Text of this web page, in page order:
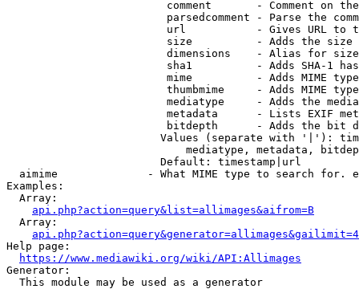
comment       - Comment on
parsedcomment - Parse the
url           - Gives URL to
size          - Adds the
                         dimensions    - Alias for size
sha1          - Adds SHA-1
mime          - Adds MIME
thumbmime     - Adds MIME
mediatype     - Adds the
metadata      - Lists EXIF
bitdepth      - Adds the bit
Values (separate with '|'):
mediatype, metadata,
                        Default: timestamp|url
aimime              - What MIME type to search for.
Examples:
  Array:
api.php?action=query&list=allimages&aifrom=B
  Array:
Help page:
https://www.mediawiki.org/wiki/API:Allimages
Generator:
  This module may be used as a generator